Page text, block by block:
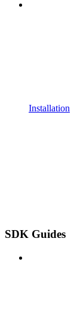
Installation
SDK Guides